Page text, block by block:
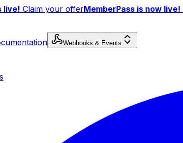
live! Claim your offerMemberPass is now live!
Webhooks & Events